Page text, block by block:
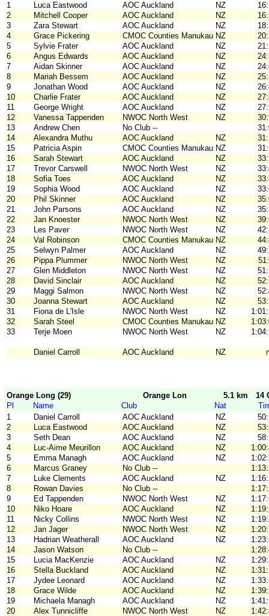
1
Luca Eastwood AOC Auckland NZ
2
Mitchell Cooper AOC Auckland NZ
3
Zara Stewart AOC Auckland NZ
4
Grace Pickering CMOC Counties Manukau NZ
5
Sylvie Frater AOC Auckland NZ
6
Angus Edwards AOC Auckland NZ
7
Aidan Skinner AOC Auckland NZ
8
Mariah Bessem AOC Auckland NZ
9
Jonathan Wood AOC Auckland NZ
10
Charlie Frater AOC Auckland NZ
11
George Wright AOC Auckland NZ
12
Vanessa Tappenden NWOC North West NZ
13
Andrew Chen No Club --
14
Alexandra Muthu AOC Auckland NZ
15
Patricia Aspin CMOC Counties Manukau NZ
16
Sarah Stewart AOC Auckland NZ
17
Trevor Carswell NWOC North West NZ
18
Sofia Toes AOC Auckland NZ
19
Sophia Wood AOC Auckland NZ
20
Phil Skinner AOC Auckland NZ
21
John Parsons AOC Auckland NZ
22
Jan Knoester NWOC North West NZ
23
Les Paver NWOC North West NZ
24
Val Robinson CMOC Counties Manukau NZ
25
Selwyn Palmer AOC Auckland NZ
26
Pippa Plummer NWOC North West NZ
27
Glen Middleton NWOC North West NZ
28
David Sinclair AOC Auckland NZ
29
Maggi Salmon NWOC North West NZ
30
Joanna Stewart AOC Auckland NZ
31
Fiona de L'Isle NWOC North West NZ
32
Sarah Steel CMOC Counties Manukau NZ
33
Terje Moen NWOC North West NZ
Daniel Carroll AOC Auckland NZ
Orange Long (29) Orange Long 5.1 km
14
Pl
Name Club Nat
1
Daniel Carroll AOC Auckland NZ
2
Luca Eastwood AOC Auckland NZ
3
Seth Dean AOC Auckland NZ
4
Luc-Aime Meurillon AOC Auckland NZ
5
Emma Managh AOC Auckland NZ
6
Marcus Graney No Club --
7
Luke Clements AOC Auckland NZ
8
Rowan Davies No Club --
9
Ed Tappenden NWOC North West NZ
10
Niko Hoare AOC Auckland NZ
11
Nicky Collins NWOC North West NZ
12
Jan Jager NWOC North West NZ
13
Hadrian Weatherall AOC Auckland NZ
14
Jason Watson No Club --
15
Lucia MacKenzie AOC Auckland NZ
16
Stella Buckland AOC Auckland NZ
17
Jydee Leonard AOC Auckland NZ
18
Grace Wilde AOC Auckland NZ
19
Michaela Managh AOC Auckland NZ
20
Alex Tunnicliffe NWOC North West NZ